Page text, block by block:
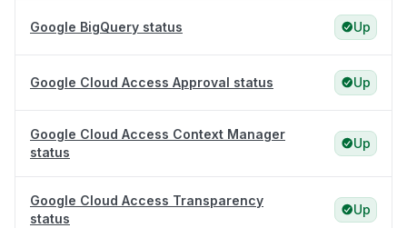
Google BigQuery status Up
Google Cloud Access Approval status Up
Google Cloud Access Context Manager
status
Up
Google Cloud Access Transparency
status
Up